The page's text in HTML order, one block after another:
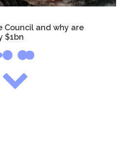
Council and why are
$1bn